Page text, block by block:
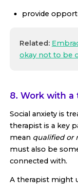
provide
Related:
okay not to be
8. Work with a
Social anxiety is
therapist is a key
mean qualified or
must also be
connected with.
A therapist might